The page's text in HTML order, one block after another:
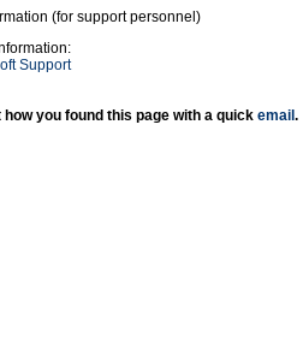
(for support personnel)
Support
how you found this page with a quick email .